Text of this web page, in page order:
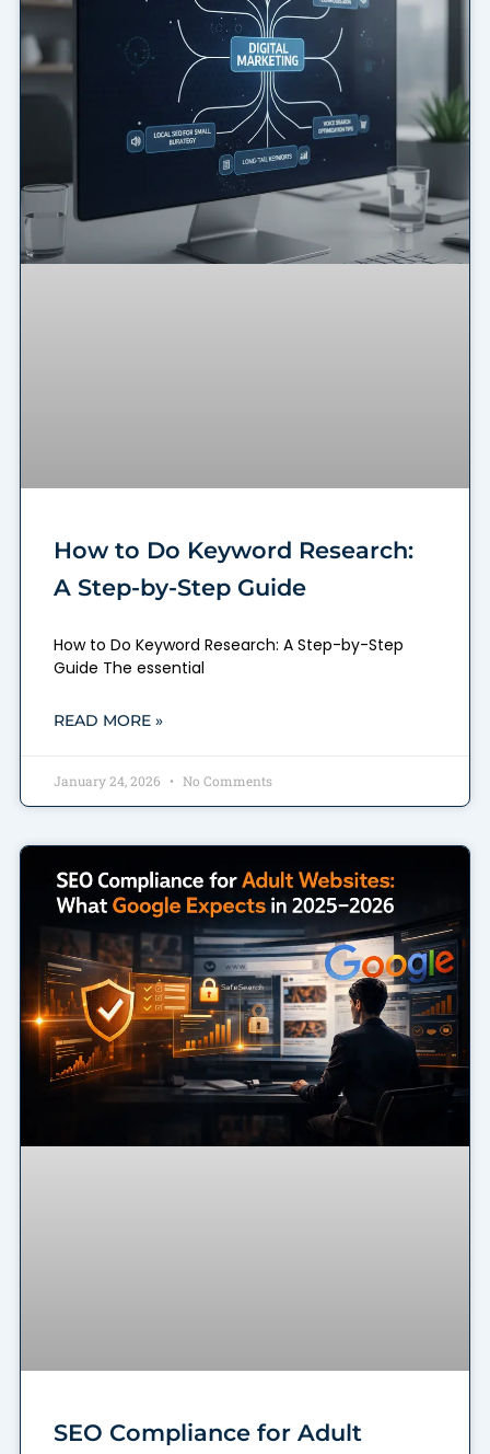
How to Do Keyword Research:
A Step-by-Step Guide
How to Do Keyword Research: A Step-by-Step
Guide The essential
READ MORE »
January 24, 2026 No Comments
SEO Compliance for Adult